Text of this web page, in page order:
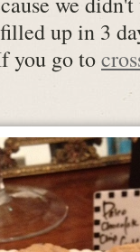
up in 3
you go to